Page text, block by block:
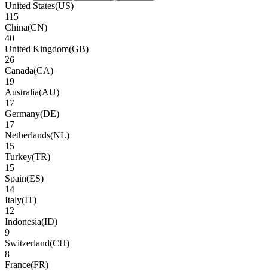
United States(US)
115
China(CN)
40
United Kingdom(GB)
26
Canada(CA)
19
Australia(AU)
17
Germany(DE)
17
Netherlands(NL)
15
Turkey(TR)
15
Spain(ES)
14
Italy(IT)
12
Indonesia(ID)
9
Switzerland(CH)
8
France(FR)